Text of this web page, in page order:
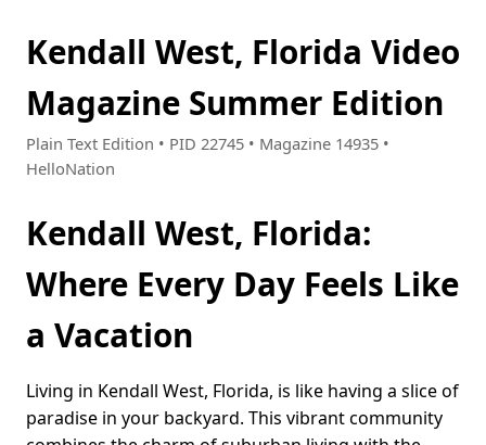
Kendall West, Florida Video
Magazine Summer Edition
Plain Text Edition • PID 22745 • Magazine 14935 •
HelloNation
Kendall West, Florida:
Where Every Day Feels Like
a Vacation
Living in Kendall West, Florida, is like having a slice of
paradise in your backyard. This vibrant community